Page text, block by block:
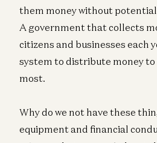
them money without
A government that collects
citizens and businesses each
system to distribute money to
most.
Why do we not have these
equipment and financial